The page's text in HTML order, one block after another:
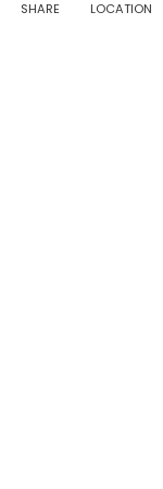
SHARE LOCATION
from Taabur.